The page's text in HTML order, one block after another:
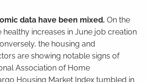
data have been mixed.On the
healthy increases in June job creation
the housing and
are showing notable signs of
Association of Home
Housing Market Index tumbled in